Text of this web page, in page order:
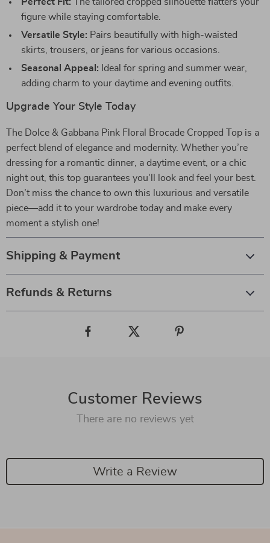
figure while staying comfortable.
Versatile Style: Pairs beautifully with high-waisted
skirts, trousers, or jeans for various occasions.
Seasonal Appeal: Ideal for spring and summer wear,
adding charm to your daytime and evening outfits.
Upgrade Your Style Today
The Dolce & Gabbana Pink Floral Brocade Cropped Top is a
perfect blend of elegance and modernity. Whether you’re
dressing for a romantic dinner, a daytime event, or a chic
night out, this top guarantees you’ll look and feel your best.
Don’t miss the chance to own this luxurious and versatile
piece—add it to your wardrobe today and make every
moment a stylish one!
Shipping & Payment
Refunds & Returns
Customer Reviews
There are no reviews yet
Write a Review